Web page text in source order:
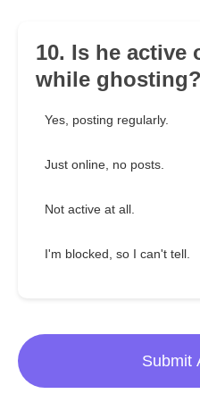
10. Is he active
while ghosting?
Yes, posting regularly.
Just online, no posts.
Not active at all.
I'm blocked, so I can't tell.
Submit